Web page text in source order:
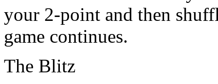
your 2-point and then
game continues.
The Blitz